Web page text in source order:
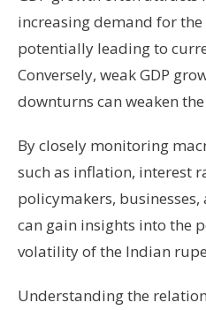
increasing demand for
potentially leading to
Conversely, weak GDP
downturns can weaken
By closely monitoring
such as inflation, interest
policymakers,
can gain insights into the
volatility of the Indian
Understanding the